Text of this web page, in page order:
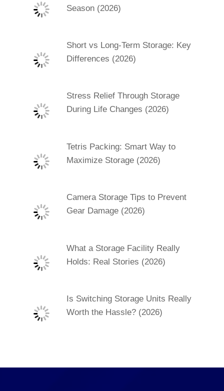
Season (2026)
Short vs Long-Term Storage: Key
Differences (2026)
Stress Relief Through Storage
During Life Changes (2026)
Tetris Packing: Smart Way to
Maximize Storage (2026)
Camera Storage Tips to Prevent
Gear Damage (2026)
What a Storage Facility Really
Holds: Real Stories (2026)
Is Switching Storage Units Really
Worth the Hassle? (2026)